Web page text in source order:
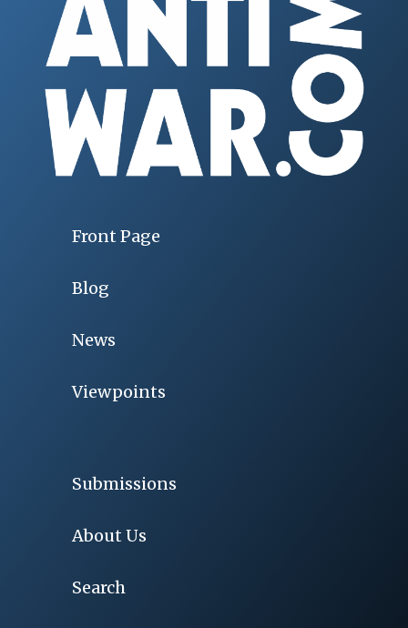
Front Page
Blog
News
Viewpoints
Submissions
About Us
Search